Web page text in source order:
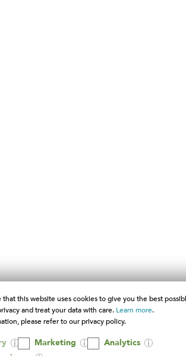
that this website uses cookies to give you the best
and treat your data with care. Learn more.
please refer to our privacy policy.
Marketing
Analytics